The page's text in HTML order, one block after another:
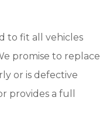
to fit all vehicles
promise to replace
or is defective
provides a full